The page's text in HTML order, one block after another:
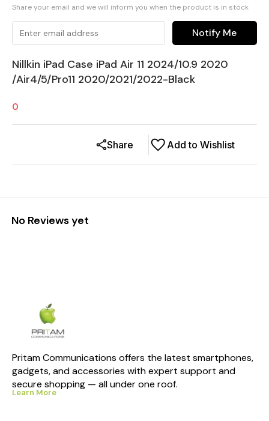
Share your email and we will inform you when the product is in stock
Notify Me
Nillkin iPad Case iPad Air 11 2024/10.9 2020
/Air4/5/Pro11 2020/2021/2022-Black
0
Add to Wishlist
Share
No Reviews yet
Pritam Communications offers the latest smartphones,
gadgets, and accessories with expert support and
secure shopping — all under one roof.
Learn More